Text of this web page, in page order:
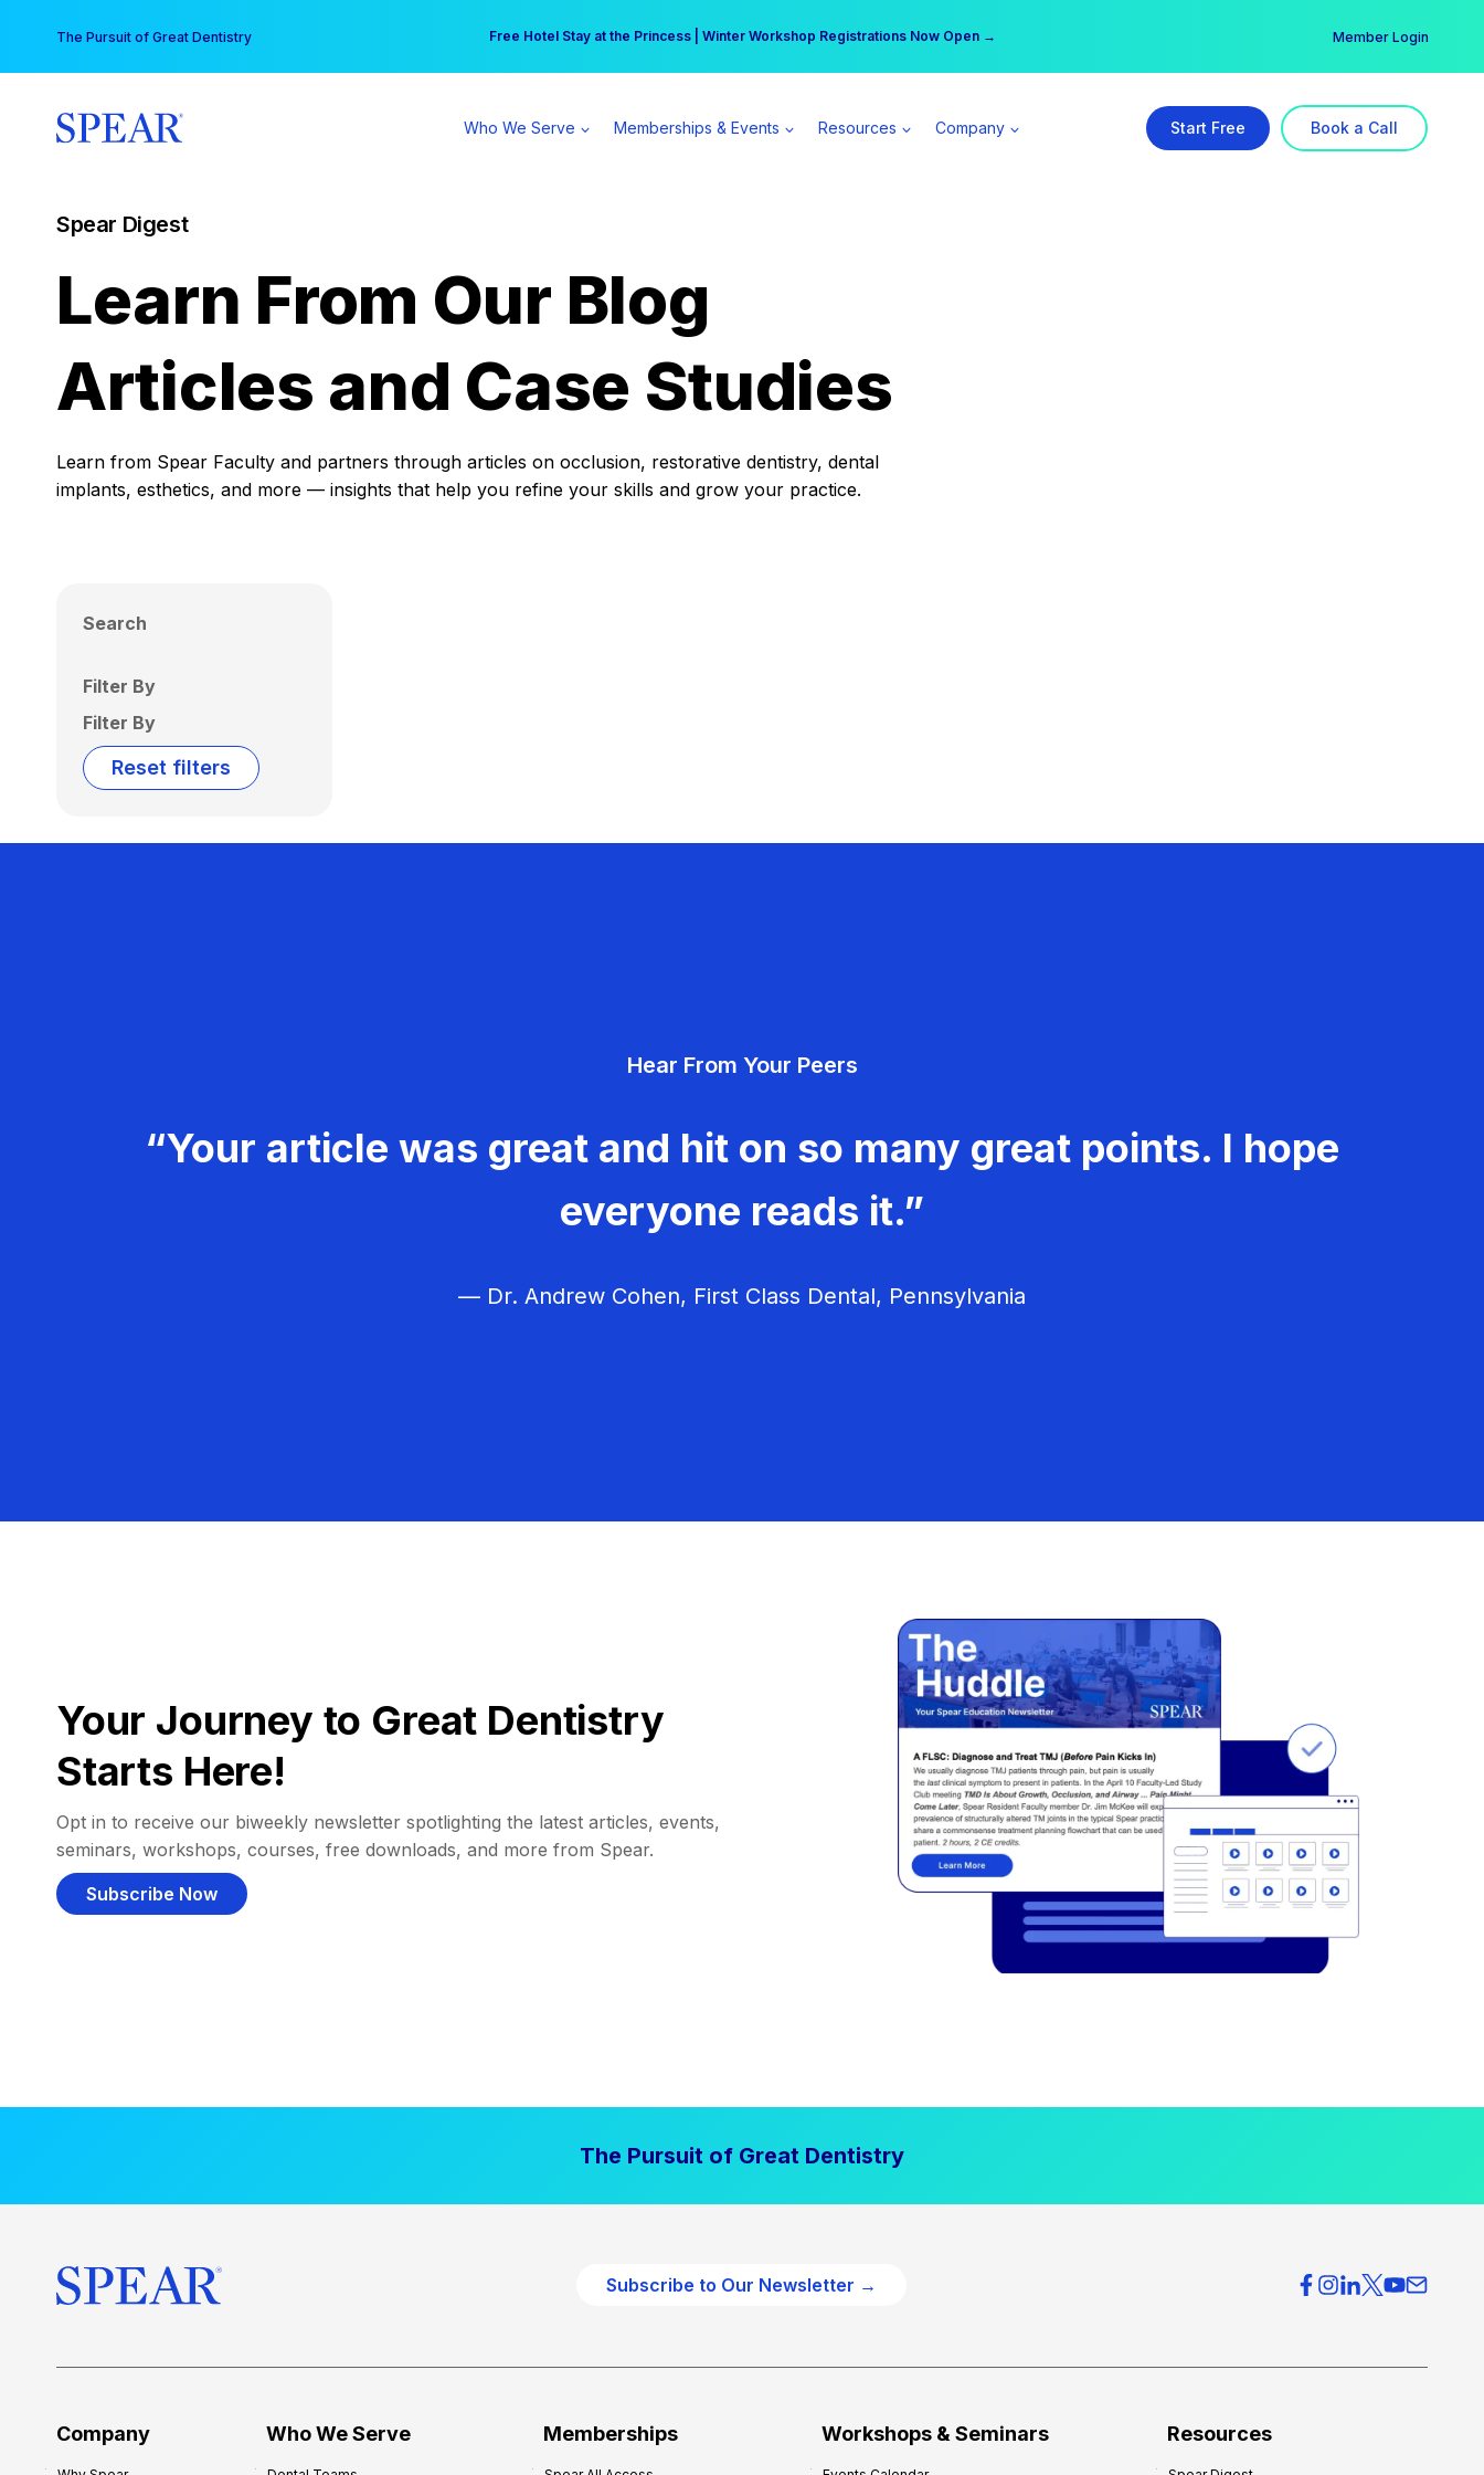
content
The Pursuit of Great Dentistry Free Hotel Stay at the Princess | Winter Workshop Registrations Now Open →
Your practice can earn $555 more per day | Become a Spear All Access Member → Member Login
Who We Serve Memberships & Events Resources Company Start Free Book a Call
Spear Digest
Learn From Our Blog
Articles and Case Studies
Learn from Spear Faculty and partners through articles on occlusion, restorative dentistry, dental
implants, esthetics, and more — insights that help you refine your skills and grow your practice.
Search
Filter By
Filter By
Reset filters
Hear From Your Peers
“Your article was great and hit on so many great points. I hope
everyone reads it.”
— Dr. Andrew Cohen, First Class Dental, Pennsylvania
Your Journey to Great Dentistry
Starts Here!
Opt in to receive our biweekly newsletter spotlighting the latest articles, events,
seminars, workshops, courses, free downloads, and more from Spear.
Subscribe Now
The Pursuit of Great Dentistry
Subscribe to Our Newsletter →
Company Who We Serve Memberships Workshops & Seminars Resources